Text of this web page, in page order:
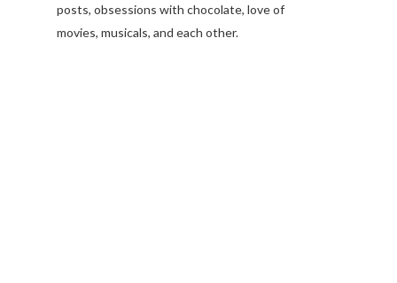
posts, obsessions with chocolate, love of
movies, musicals, and each other.